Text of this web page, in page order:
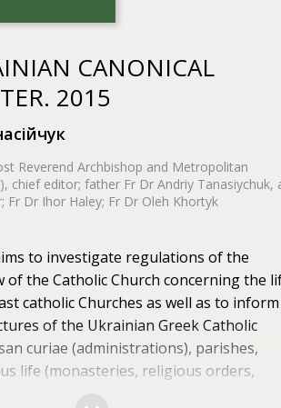
CANONICAL
2015
Reverend Archbishop and Metropolitan
chief editor; father Fr Dr Andriy Tanasiychuk,
Fr Dr Ihor Haley; Fr Dr Oleh Khortyk
to investigate regulations of the
of the Catholic Church concerning the
catholic Churches as well as to inform
of the Ukrainian Greek Catholic
curiae (administrations), parishes,
life (monasteries, religious orders,